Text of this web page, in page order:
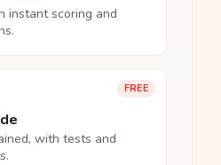
instant scoring and
FREE
with tests and